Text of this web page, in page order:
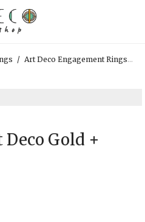
/ Art Deco Engagement Rings /
Gold +